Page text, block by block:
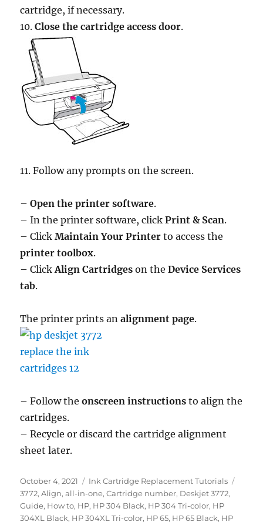
cartridge, if necessary.
10.Close the cartridge access door.
11. Follow any prompts on the screen.
–Open the printer software.
– In the printer software, clickPrint & Scan.
– ClickMaintain Your Printer to access the
printer toolbox.
– ClickAlign Cartridges on theDevice Services
tab.
The printer prints analignment page.
– Follow theonscreen instructions to align the
cartridges.
– Recycle or discard the cartridge alignment
sheet later.
Posted
on
October 4, 2021 Categories
Ink Cartridge Replacement Tutorials
3772,Align,all-in-one,Cartridge number, Deskjet 3772,
Guide, How to, HP, HP 304 Black, HP 304 Tri-color, HP
304XL Black, HP 304XL Tri-color, HP 65, HP 65 Black, HP